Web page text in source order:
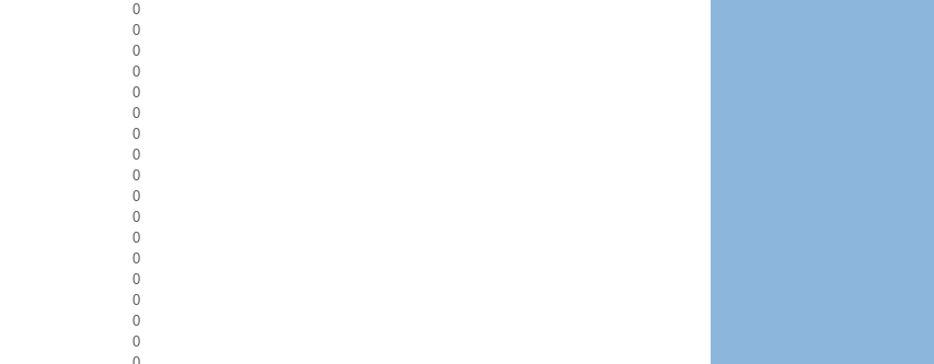
0
0
0
0
0
0
0
0
0
0
0
0
0
0
0
0
0